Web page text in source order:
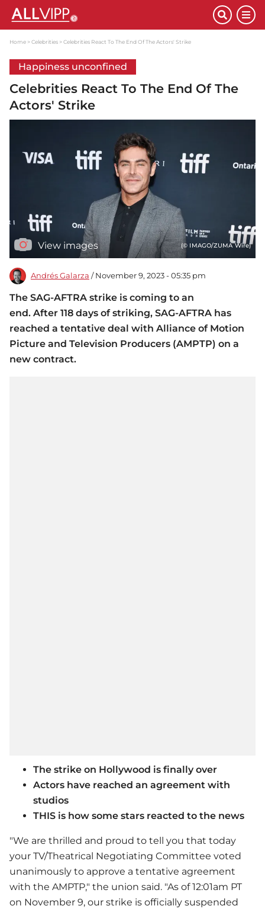
Home Celebrities Celebrities React To The End Of The Actors' Strike
Happiness unconfined
Celebrities React To The End Of The
Actors' Strike
View images (© IMAGO/ZUMA Wire)
Andrés Galarza / November 9, 2023 - 05:35 pm
The SAG-AFTRA strike is coming to an
end. After 118 days of striking, SAG-AFTRA has
reached a tentative deal with Alliance of Motion
Picture and Television Producers (AMPTP) on a
new contract.
The strike on Hollywood is finally over
Actors have reached an agreement with
studios
THIS is how some stars reacted to the news
"We are thrilled and proud to tell you that today
your TV/Theatrical Negotiating Committee voted
unanimously to approve a tentative agreement
with the AMPTP," the union said. "As of 12:01am PT
on November 9, our strike is officially suspended